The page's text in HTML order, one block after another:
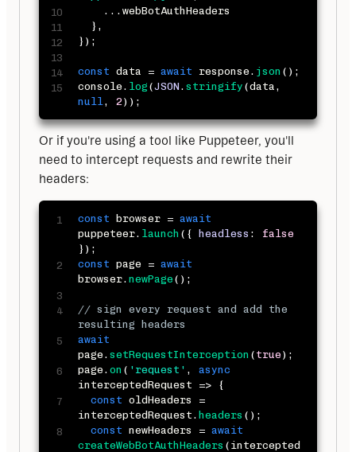
...webBotAuthHeaders
} ,
} ) ;
const data = await response . json ( ) ;
console . log (JSON .stringify (data ,
null , 2 ) ) ;
Or if you're using a tool like Puppeteer, you'll
need to intercept requests and rewrite their
headers:
const browser = await
puppeteer. launch ( { headless :
false
} ) ;
const page = await
browser.newPage ( ) ;
// sign every request and add the
resulting headers
await
page .setRequestInterception ( true ) ;
page .on ( 'request' ,
async
interceptedRequest
=>
{
const oldHeaders =
interceptedRequest .headers ( ) ;
const newHeaders = await
createWebBotAuthHeaders ( intercepted